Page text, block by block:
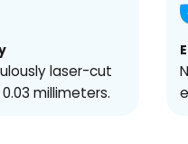
laser-cut
millimeters.